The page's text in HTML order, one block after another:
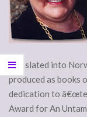
translated into
produced as books
dedication to
Award for An